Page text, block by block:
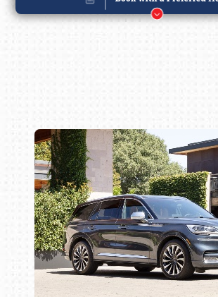
Book online or call (800)